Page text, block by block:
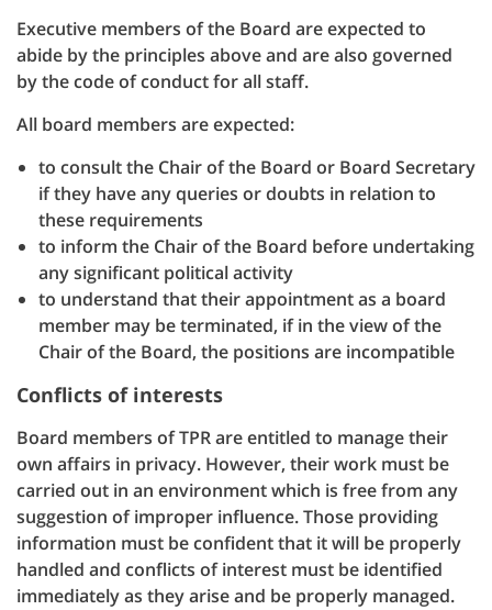
Executive members of the Board are expected to
abide by the principles above and are also governed
by the code of conduct for all staff.
All board members are expected:
to consult the Chair of the Board or Board Secretary
if they have any queries or doubts in relation to
these requirements
to inform the Chair of the Board before undertaking
any significant political activity
to understand that their appointment as a board
member may be terminated, if in the view of the
Chair of the Board, the positions are incompatible
Conflicts of interests
Board members of TPR are entitled to manage their
own affairs in privacy. However, their work must be
carried out in an environment which is free from any
suggestion of improper influence. Those providing
information must be confident that it will be properly
handled and conflicts of interest must be identified
immediately as they arise and be properly managed.